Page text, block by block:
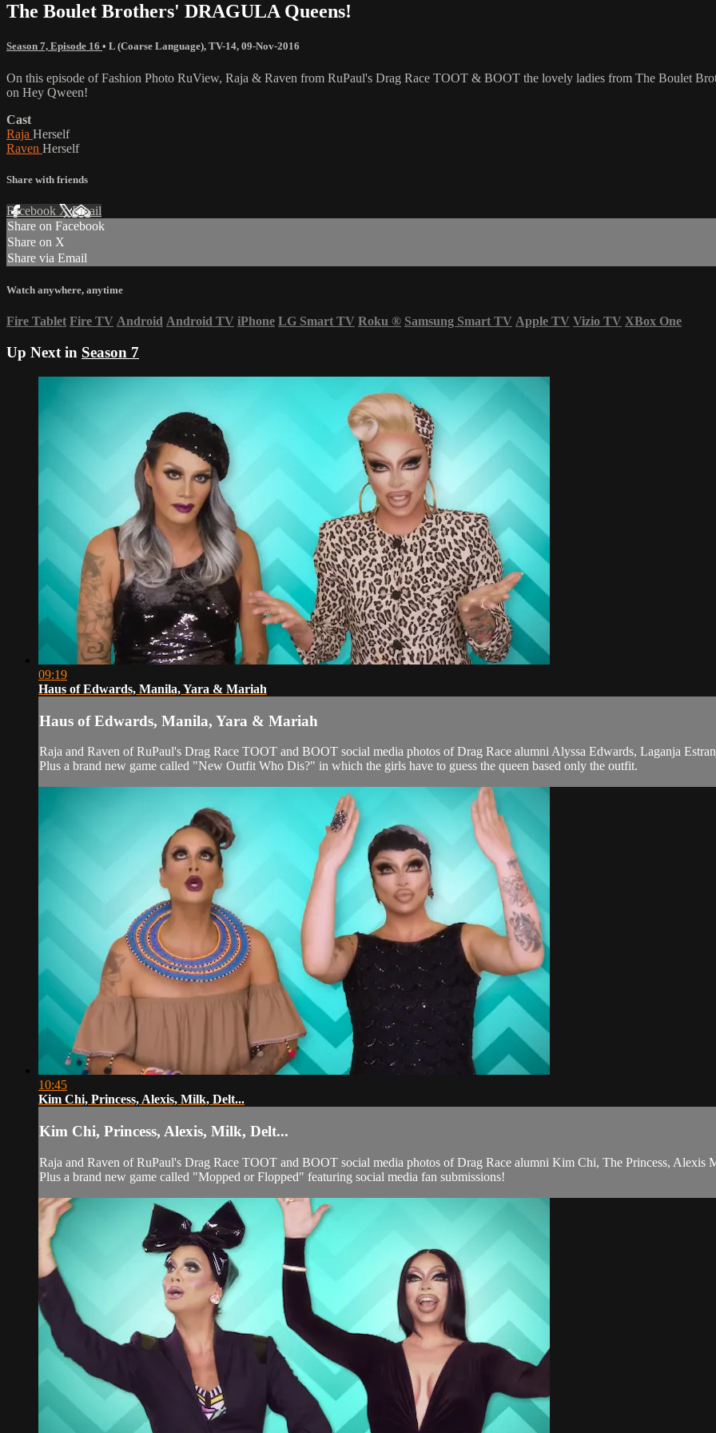
The Boulet Brothers' DRAGULA Queens!
Season 7, Episode 16 • L (Coarse Language), TV-14, 09-Nov-2016
On this episode of Fashion Photo RuView, Raja & Raven from RuPaul's Drag Race TOOT & BOOT the lovely ladies from The Boulet
on Hey Qween!
Cast
Raja Herself
Raven Herself
Share with friends
Facebook XEmail
Share on Facebook
Share on X
Share via Email
Watch anywhere, anytime
Fire Tablet Fire TV Android Android TV iPhone LG Smart TV Roku ® Samsung Smart TV Apple TV Vizio TV XBox One
Up Next in Season 7
09:19
Haus of Edwards, Manila, Yara & Mariah
Haus of Edwards, Manila, Yara & Mariah
Raja and Raven of RuPaul's Drag Race TOOT and BOOT social media photos of Drag Race alumni Alyssa Edwards, Laganja
Plus a brand new game called "New Outfit Who Dis?" in which the girls have to guess the queen based only the outfit.
10:45
Kim Chi, Princess, Alexis, Milk, Delt...
Kim Chi, Princess, Alexis, Milk, Delt...
Raja and Raven of RuPaul's Drag Race TOOT and BOOT social media photos of Drag Race alumni Kim Chi, The Princess,
Plus a brand new game called "Mopped or Flopped" featuring social media fan submissions!